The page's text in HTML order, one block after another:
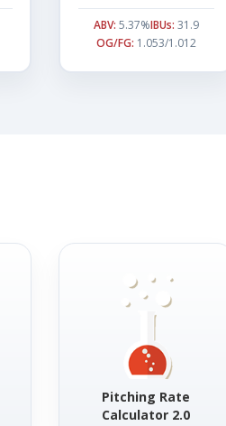
ABV: 5.37%IBUs: 31.9
OG/FG: 1.053/1.012
Pitching Rate
Calculator 2.0